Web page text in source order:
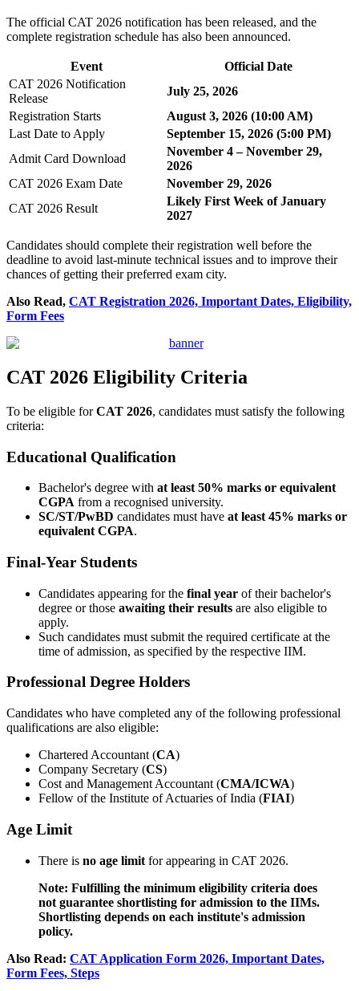
The official CAT 2026 notification has been released, and the
complete registration schedule has also been announced.
Event
Official Date
CAT 2026 Notification
Release
July 25, 2026
Registration Starts
August 3, 2026 (10:00 AM)
Last Date to Apply
September 15, 2026 (5:00 PM)
Admit Card Download
November 4 – November 29,
2026
CAT 2026 Exam Date
November 29, 2026
CAT 2026 Result
Likely First Week of January
2027
Candidates should complete their registration well before the
deadline to avoid last-minute technical issues and to improve their
chances of getting their preferred exam city.
Also Read, CAT Registration 2026, Important Dates, Eligibility,
Form Fees
CAT 2026 Eligibility Criteria
To be eligible forCAT 2026, candidates must satisfy the following
criteria:
Educational Qualification
Bachelor's degree with at least 50% marks or equivalent
CGPA from a recognised university.
SC/ST/PwBD candidates must have at least 45% marks or
equivalent CGPA.
Final-Year Students
Candidates appearing for the final year of their bachelor's
degree or those awaiting their results are also eligible to
apply.
Such candidates must submit the required certificate at the
time of admission, as specified by the respective IIM.
Professional Degree Holders
Candidates who have completed any of the following professional
qualifications are also eligible:
Chartered Accountant (CA)
Company Secretary (CS)
Cost and Management Accountant (CMA/ICWA)
Fellow of the Institute of Actuaries of India (FIAI)
Age Limit
There is no age limit for appearing in CAT 2026.
Note: Fulfilling the minimum eligibility criteria does
not guarantee shortlisting for admission to the IIMs.
Shortlisting depends on each institute's admission
policy.
Also Read: CAT Application Form 2026, Important Dates,
Form Fees, Steps